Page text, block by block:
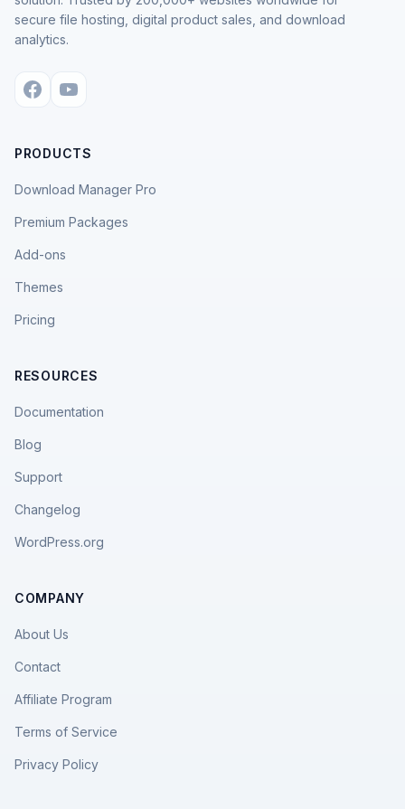
secure file hosting, digital product sales, and download
analytics.
PRODUCTS
Download Manager Pro
Premium Packages
Add-ons
Themes
Pricing
RESOURCES
Documentation
Blog
Support
Changelog
WordPress.org
COMPANY
About Us
Contact
Affiliate Program
Terms of Service
Privacy Policy